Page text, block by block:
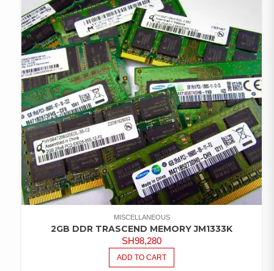
MISCELLANEOUS
2GB DDR TRASCEND MEMORY JM1333K
SH98,280
ADD TO CART